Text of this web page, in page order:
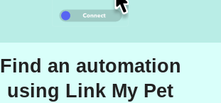
Find an automation
using Link My Pet